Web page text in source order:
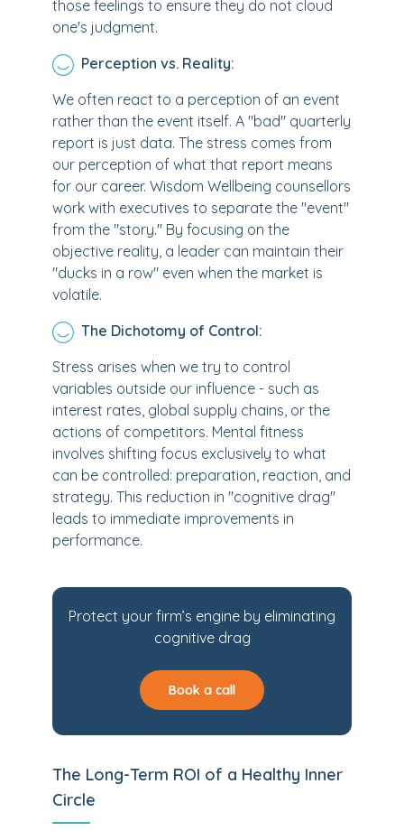
those feelings to ensure they do not cloud
one's judgment.
Perception vs. Reality:
We often react to a perception of an event
rather than the event itself. A "bad" quarterly
report is just data. The stress comes from
our perception of what that report means
for our career. Wisdom Wellbeing counsellors
work with executives to separate the "event"
from the "story." By focusing on the
objective reality, a leader can maintain their
"ducks in a row" even when the market is
volatile.
The Dichotomy of Control:
Stress arises when we try to control
variables outside our influence - such as
interest rates, global supply chains, or the
actions of competitors. Mental fitness
involves shifting focus exclusively to what
can be controlled: preparation, reaction, and
strategy. This reduction in "cognitive drag"
leads to immediate improvements in
performance.
Protect your firm’s engine by eliminating
cognitive drag
Book a call
The Long-Term ROI of a Healthy Inner
Circle